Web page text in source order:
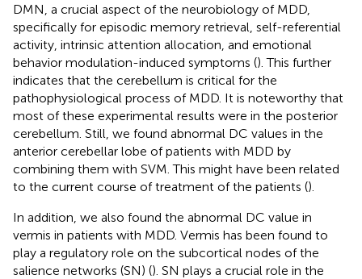
DMN, a crucial aspect of the neurobiology of MDD,
specifically for episodic memory retrieval, self-referential
activity, intrinsic attention allocation, and emotional
behavior modulation-induced symptoms (). This further
indicates that the cerebellum is critical for the
pathophysiological process of MDD. It is noteworthy that
most of these experimental results were in the posterior
cerebellum. Still, we found abnormal DC values in the
anterior cerebellar lobe of patients with MDD by
combining them with SVM. This might have been related
to the current course of treatment of the patients ().
In addition, we also found the abnormal DC value in
vermis in patients with MDD. Vermis has been found to
play a regulatory role on the subcortical nodes of the
salience networks (SN) (). SN plays a crucial role in the